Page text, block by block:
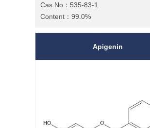
Cas No：535-83-1
Content：99.0%
Apigenin